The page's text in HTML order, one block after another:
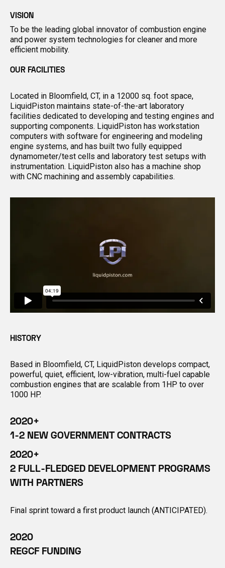
VISION
To be the leading global innovator of combustion engine
and power system technologies for cleaner and more
efficient mobility.
OUR FACILITIES
Located in Bloomfield, CT, in a 12000 sq. foot space,
LiquidPiston maintains state-of-the-art laboratory
facilities dedicated to developing and testing engines and
supporting components. LiquidPiston has workstation
computers with software for engineering and modeling
engine systems, and has built two fully equipped
dynamometer/test cells and laboratory test setups with
instrumentation. LiquidPiston also has a machine shop
with CNC machining and assembly capabilities.
HISTORY
Based in Bloomfield, CT, LiquidPiston develops compact,
powerful, quiet, efficient, low-vibration, multi-fuel capable
combustion engines that are scalable from 1HP to over
1000 HP.
2020+
1-2 NEW GOVERNMENT CONTRACTS
2020+
2 FULL-FLEDGED DEVELOPMENT PROGRAMS
WITH PARTNERS
Final sprint toward a first product launch (ANTICIPATED).
2020
REGCF FUNDING